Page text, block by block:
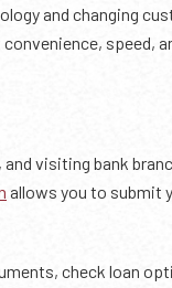
and changing
speed,
visiting bank
allows you to submit
check loan